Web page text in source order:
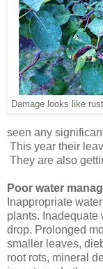
Damage looks like
seen any
This year their
They are also
Poor water
Inappropriate
plants. Inadequate
drop. Prolonged
smaller leaves,
root rots, mineral